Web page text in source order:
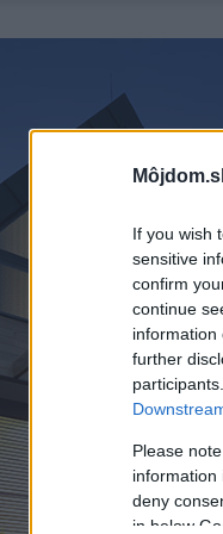
If you wish
sensitive
confirm
continue
information
further
Please
information
deny
in below